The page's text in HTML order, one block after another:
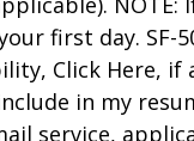
first day. SF-
Click Here,
in my
service,